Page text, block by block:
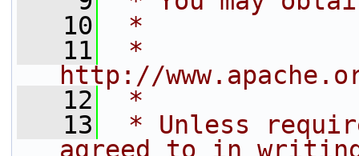
   10
*
   11
*
http://
   12
*
   13
* Unless
agreed to in